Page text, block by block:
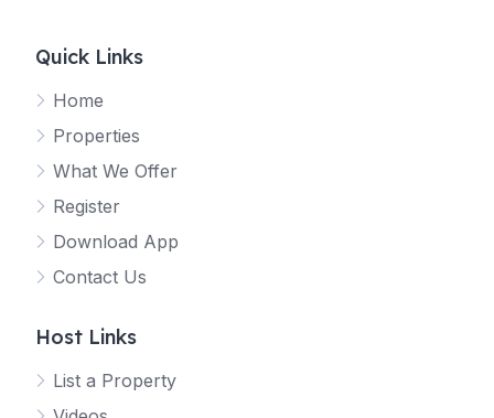
Quick Links
Home
Properties
What We Offer
Register
Download App
Contact Us
Host Links
List a Property